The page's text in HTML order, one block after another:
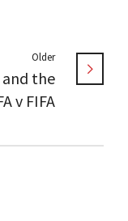
Older
and the
v FIFA